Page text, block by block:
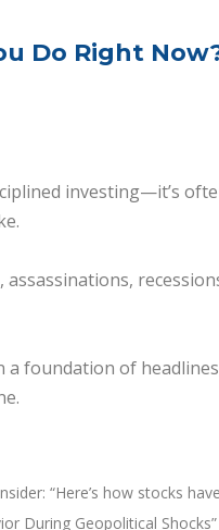
Do Right
investing—it’s
foundation of
“Here’s how stocks
During Geopolitical Shocks”